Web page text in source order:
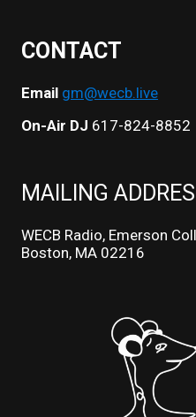
CONTACT
Email gm@wecb.live
On-Air DJ 617-824-8852
MAILING
WECB Radio, Emerson
Boston, MA 02216